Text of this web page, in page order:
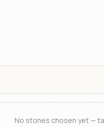
No stones chosen yet —